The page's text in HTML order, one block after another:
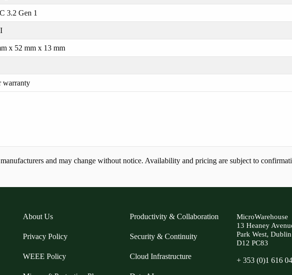
3.2 Gen 1
x 52 mm x 13 mm
warranty
and may change without notice. Availability and pricing are subject to
About Us
Privacy Policy
WEEE Policy
Productivity & Collaboration
Security & Continuity
Cloud Infrastructure
MicroWarehouse
13 Heaney
Park West,
D12 PC83
+ 353 (0)1 616